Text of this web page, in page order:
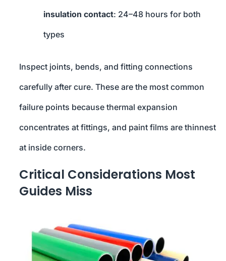
insulation contact: 24–48 hours for both
types
Inspect joints, bends, and fitting connections
carefully after cure. These are the most common
failure points because thermal expansion
concentrates at fittings, and paint films are thinnest
at inside corners.
Critical Considerations Most
Guides Miss